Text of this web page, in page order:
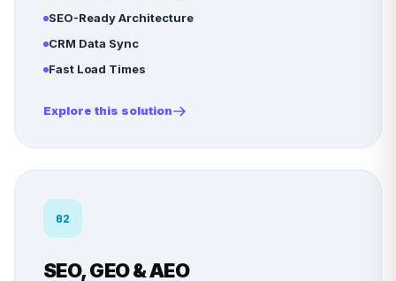
SEO-Ready Architecture
CRM Data Sync
Fast Load Times
Explore this solution
02
SEO, GEO & AEO